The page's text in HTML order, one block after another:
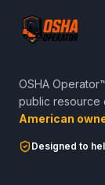
OSHA
public resource
American
Designed to